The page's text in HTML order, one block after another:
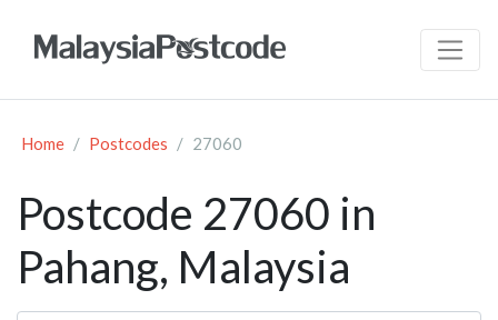
Home Postcodes 27060
Postcode 27060 in
Pahang, Malaysia